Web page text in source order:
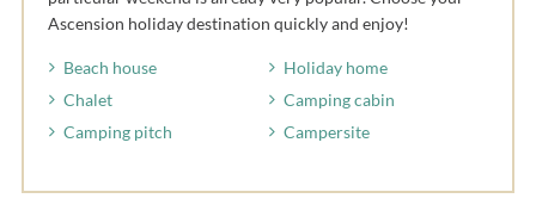
Ascension holiday destination quickly and enjoy!
Beach house
Holiday home
Chalet
Camping cabin
Camping pitch
Campersite